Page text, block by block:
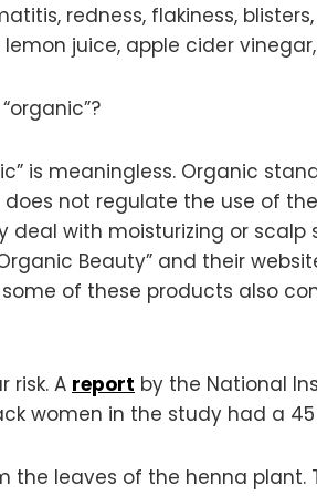
redness, flakiness,
juice, apple cider
is meaningless. Organic
does not regulate the use of
with moisturizing or
Beauty” and their
of these products also
risk. A report by the National
women in the study had a
the leaves of the henna